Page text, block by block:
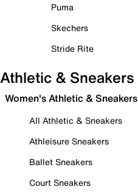
Puma
Skechers
Stride Rite
Athletic & Sneakers
Women's Athletic & Sneakers
All Athletic & Sneakers
Athleisure Sneakers
Ballet Sneakers
Court Sneakers